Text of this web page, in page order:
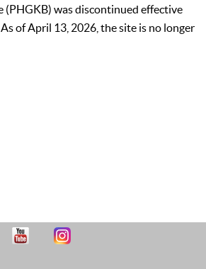
(PHGKB) was discontinued effective
of April 13, 2026, the site is no longer